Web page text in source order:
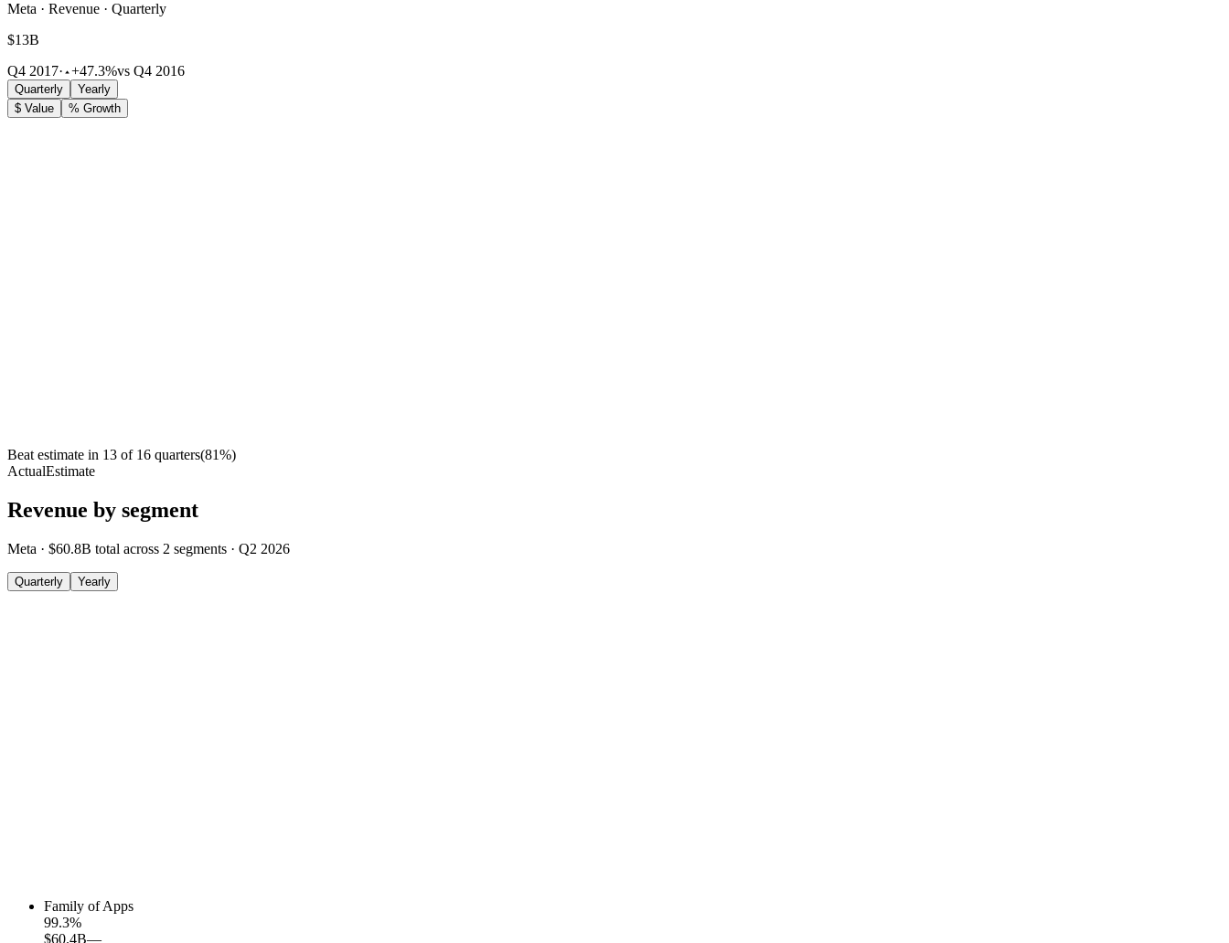
Meta · Revenue · Quarterly
$13B
Q4 2017· +47.3%vs Q4 2016
Quarterly
Yearly
$ Value
% Growth
Beat estimate in 13 of 16 quarters(81%)
ActualEstimate
Revenue by segment
Meta · $60.8B total across 2 segments · Q2 2026
Quarterly Yearly
Family of Apps
99.3%
$60.4B—